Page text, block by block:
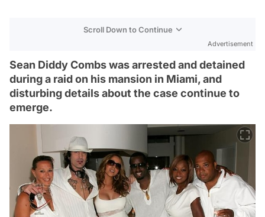
Scroll Down to Continue
Advertisement
Sean Diddy Combs was arrested and detained
during a raid on his mansion in Miami, and
disturbing details about the case continue to
emerge.